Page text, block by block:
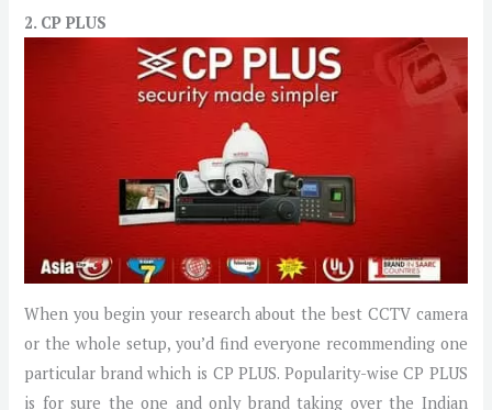
2. CP PLUS
When you begin your research about the best CCTV camera
or the whole setup, you’d find everyone recommending one
particular brand which is CP PLUS. Popularity-wise CP PLUS
is for sure the one and only brand taking over the Indian